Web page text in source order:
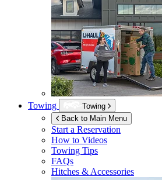
Towing
Towing
Back to Main Menu
Start a Reservation
How to Videos
Towing Tips
FAQs
Hitches & Accessories